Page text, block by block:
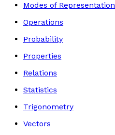
Modes of Representation
Operations
Probability
Properties
Relations
Statistics
Trigonometry
Vectors